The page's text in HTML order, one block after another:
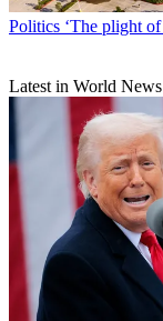
Politics ‘The plight
Latest in World News